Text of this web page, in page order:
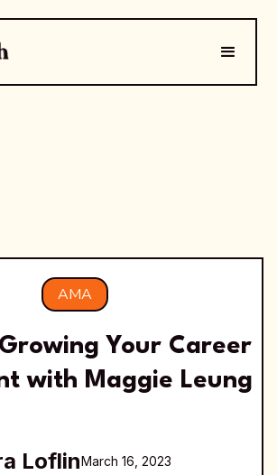
AMA
Your Career
with Maggie Leung
LoflinMarch 16, 2023